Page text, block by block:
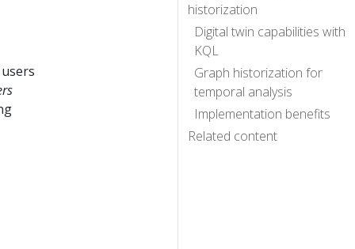
historization
Digital twin capabilities with
KQL
Graph historization for
temporal analysis
Implementation benefits
Related content